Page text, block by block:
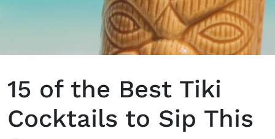
15 of the Best Tiki
Cocktails to Sip This